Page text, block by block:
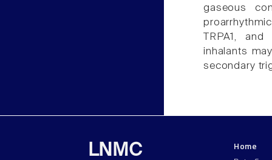
gaseous
TRPA1,
inhalants
secondary
LNMC
Home